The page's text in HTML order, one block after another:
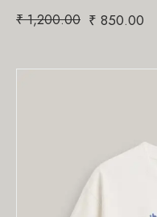
₹1,200.00 ₹ 850.00